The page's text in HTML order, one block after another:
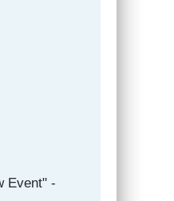
Event" -